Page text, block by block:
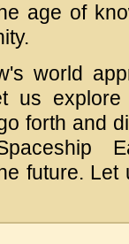
age of
world
us
forth and
future. Let